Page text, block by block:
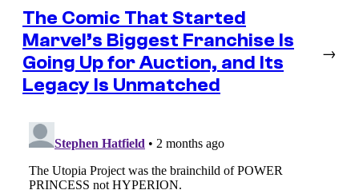
The Comic That Started
Marvel’s Biggest Franchise Is
Going Up for Auction, and Its
Legacy Is Unmatched
→